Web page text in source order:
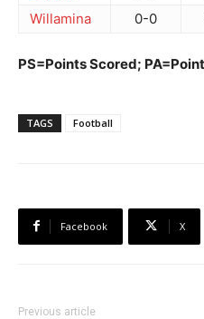
Willamina
0-0
PS=Points Scored;
TAGS Football
Facebook X
Previous article